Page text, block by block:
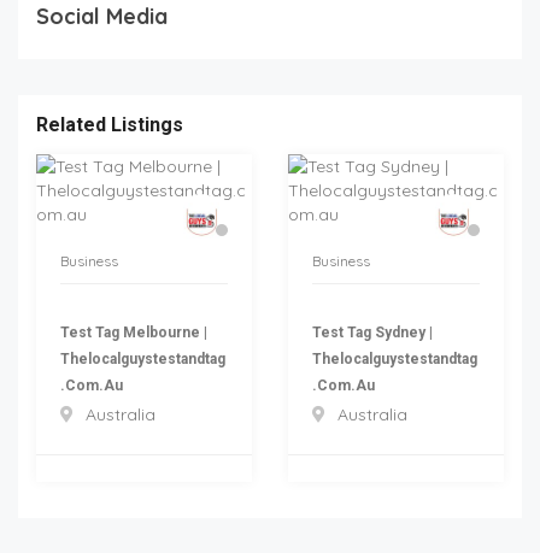
Social Media
Related Listings
Business
Test Tag Melbourne |
Thelocalguystestandtag
.com.au
Australia
Business
Test Tag Sydney |
Thelocalguystestandtag
.com.au
Australia